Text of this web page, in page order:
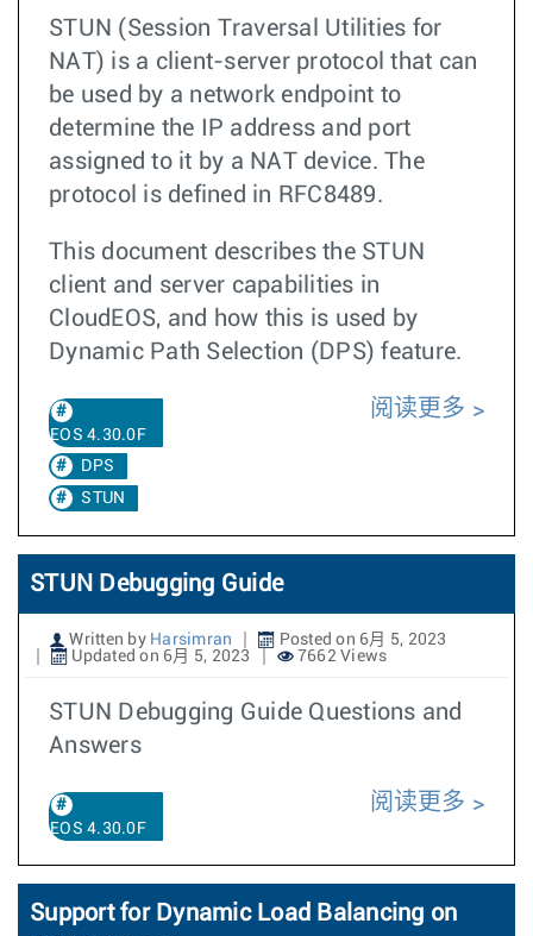
STUN (Session Traversal Utilities for
NAT) is a client-server protocol that can
be used by a network endpoint to
determine the IP address and port
assigned to it by a NAT device. The
protocol is defined in RFC8489.
This document describes the STUN
client and server capabilities in
CloudEOS, and how this is used by
Dynamic Path Selection (DPS) feature.
EOS 4.30.0F
DPS
STUN
阅读更多
STUN Debugging Guide
Written by Harsimran
Posted on 6月 5, 2023
Updated on 6月 5, 2023
7662 Views
STUN Debugging Guide Questions and
Answers
EOS 4.30.0F
阅读更多
Support for Dynamic Load Balancing on